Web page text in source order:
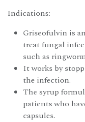
Indications:
Griseofulvin is
treat fungal
such as
It works by
the infection.
The syrup
patients who
capsules.